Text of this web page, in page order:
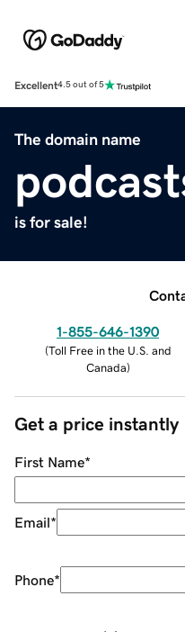
Excellent4.5 out of 5
The domain name
is for sale!
1-855-646-1390
(Toll Free in the U.S. and
Canada)
Get a price instantly
First Name*
Email*
Phone*